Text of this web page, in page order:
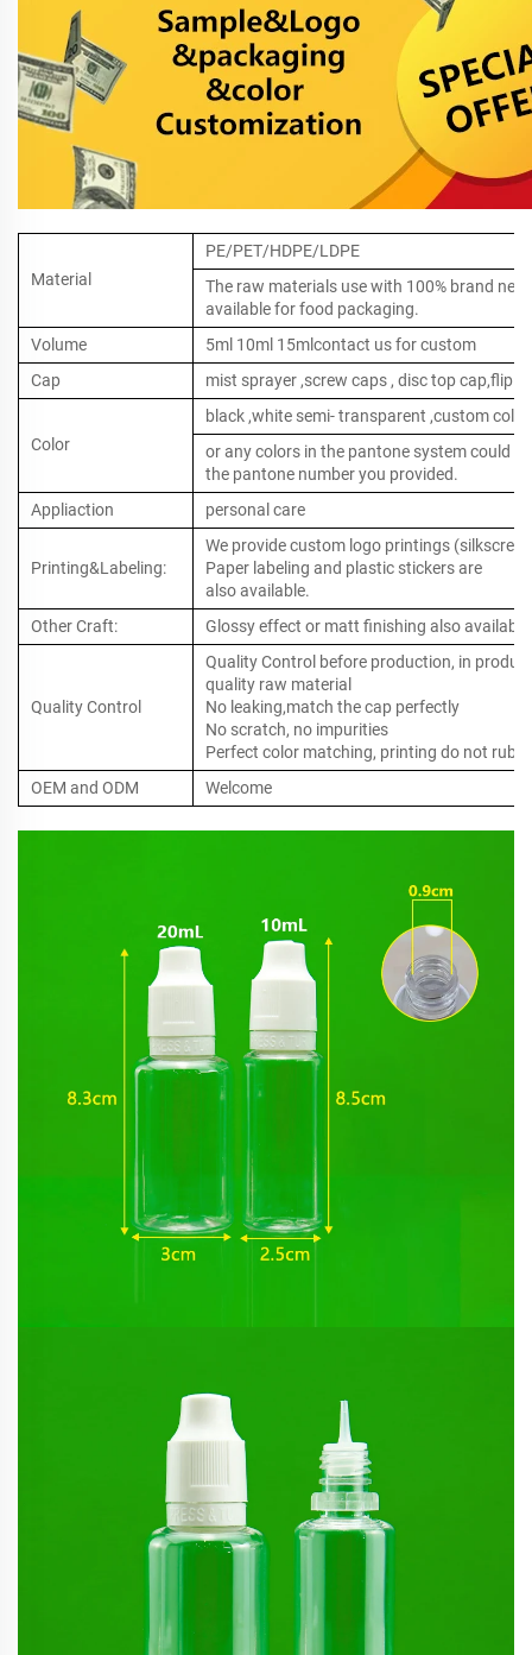
Material
PE/PET/HDPE/LDPE
The raw materials use with 100% brand
available for food packaging.
Volume
5ml 10ml 15mlcontact us for custom
Cap
mist sprayer ,screw caps , disc top cap,flip
Color
black ,white semi- transparent ,custom color
or any colors in the pantone system could
the pantone number you provided.
Appliaction
personal care
Printing&Labeling:
We provide custom logo printings
Paper labeling and plastic stickers are
also available.
Other Craft:
Glossy effect or matt finishing also available
Quality Control
Quality Control before production, in
quality raw material
No leaking,match the cap perfectly
No scratch, no impurities
Perfect color matching, printing do not rub
OEM and ODM
Welcome